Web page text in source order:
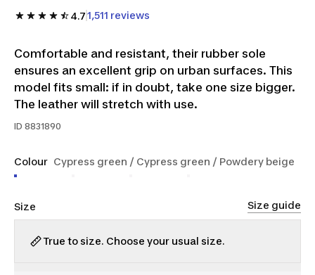
4.71,511 reviews
Comfortable and resistant, their rubber sole
ensures an excellent grip on urban surfaces. This
model fits small: if in doubt, take one size bigger.
The leather will stretch with use.
ID 8831890
Colour Cypress green / Cypress green / Powdery beige
Size Size guide
True to size. Choose your usual size.